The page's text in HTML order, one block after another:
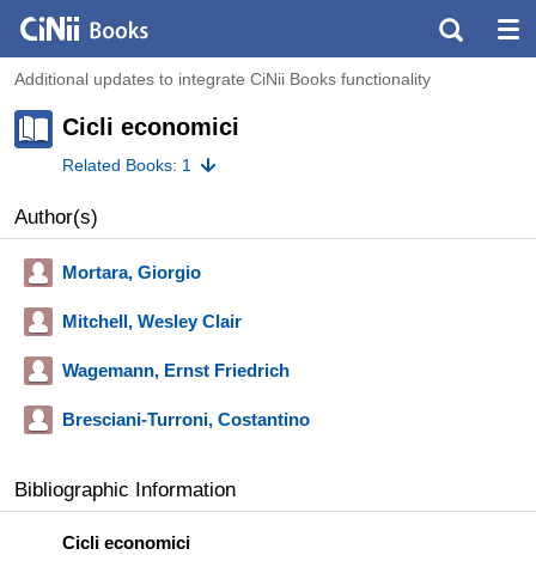
Additional updates to integrate CiNii Books functionality
Cicli economici
Related Books: 1
Author(s)
Mortara, Giorgio
Mitchell, Wesley Clair
Wagemann, Ernst Friedrich
Bresciani-Turroni, Costantino
Bibliographic Information
Cicli economici